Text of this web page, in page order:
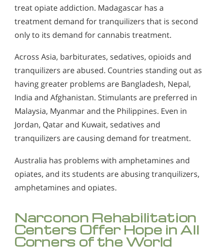
treat opiate addiction. Madagascar has a
treatment demand for tranquilizers that is second
only to its demand for cannabis treatment.
Across Asia, barbiturates, sedatives, opioids and
tranquilizers are abused. Countries standing out as
having greater problems are Bangladesh, Nepal,
India and Afghanistan. Stimulants are preferred in
Malaysia, Myanmar and the Philippines. Even in
Jordan, Qatar and Kuwait, sedatives and
tranquilizers are causing demand for treatment.
Australia has problems with amphetamines and
opiates, and its students are abusing tranquilizers,
amphetamines and opiates.
Narconon Rehabilitation
Centers Offer Hope in All
Corners of the World